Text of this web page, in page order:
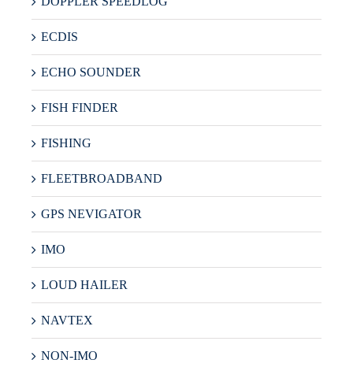
ECDIS
ECHO SOUNDER
FISH FINDER
FISHING
FLEETBROADBAND
GPS NEVIGATOR
IMO
LOUD HAILER
NAVTEX
NON-IMO